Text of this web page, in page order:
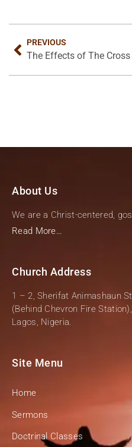
PREVIOUS
The Effects of The Cross
About Us
We are a Christ-centered,
Read More…
Church Address
1 – 2, Sherifat Animashaun
(Behind Chevron Fire
Lagos, Nigeria.
Site Menu
Home
Sermons
Doctrinal Classes